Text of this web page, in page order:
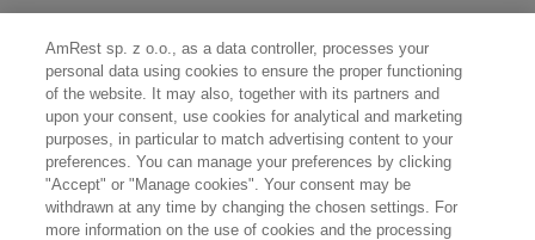
AmRest sp. z o.o., as a data controller, processes your
personal data using cookies to ensure the proper functioning
of the website. It may also, together with its partners and
upon your consent, use cookies for analytical and marketing
purposes, in particular to match advertising content to your
preferences. You can manage your preferences by clicking
"Accept" or "Manage cookies". Your consent may be
withdrawn at any time by changing the chosen settings. For
more information on the use of cookies and the processing